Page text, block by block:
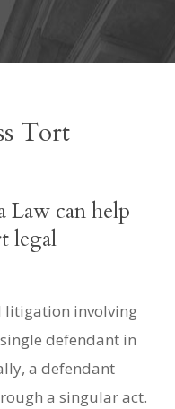
Tort
Law can help
legal
litigation involving
defendant in
a defendant
a singular act.